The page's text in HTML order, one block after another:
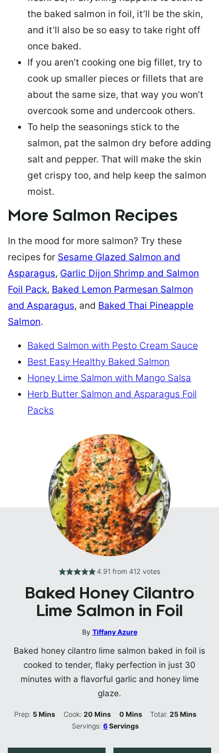
the baked salmon in foil, it’ll be the skin,
and it’ll also be so easy to take right off
once baked.
If you aren’t cooking one big fillet, try to
cook up smaller pieces or fillets that are
about the same size, that way you won’t
overcook some and undercook others.
To help the seasonings stick to the
salmon, pat the salmon dry before adding
salt and pepper. That will make the skin
get crispy too, and help keep the salmon
moist.
More Salmon Recipes
In the mood for more salmon? Try these
recipes for Sesame Glazed Salmon and
Asparagus, Garlic Dijon Shrimp and Salmon
Foil Pack, Baked Lemon Parmesan Salmon
and Asparagus, and Baked Thai Pineapple
Salmon.
Baked Salmon with Pesto Cream Sauce
Best Easy Healthy Baked Salmon
Honey Lime Salmon with Mango Salsa
Herb Butter Salmon and Asparagus Foil
Packs
4.91 from 412 votes
Baked Honey Cilantro
Lime Salmon in Foil
By Tiffany Azure
Baked honey cilantro lime salmon baked in foil is
cooked to tender, flaky perfection in just 30
minutes with a flavorful garlic and honey lime
glaze.
Prep: 5Minutes
Mins Cook: 20Minutes
Mins 0Minutes
Mins Total:25Minutes
Mins
Servings:6Servings